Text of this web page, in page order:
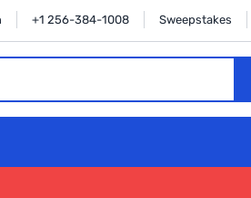
+1 256-384-1008 Sweepstakes